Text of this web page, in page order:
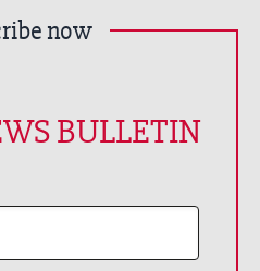
now
BULLETIN